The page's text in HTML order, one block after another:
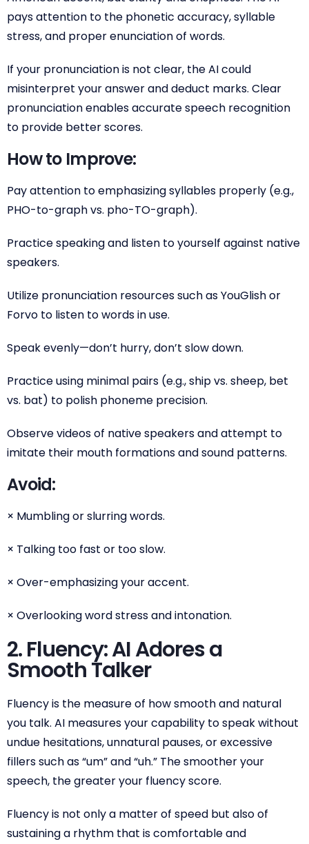
pays attention to the phonetic accuracy, syllable
stress, and proper enunciation of words.
If your pronunciation is not clear, the AI could
misinterpret your answer and deduct marks. Clear
pronunciation enables accurate speech recognition
to provide better scores.
How to Improve:
Pay attention to emphasizing syllables properly (e.g.,
PHO-to-graph vs. pho-TO-graph).
Practice speaking and listen to yourself against native
speakers.
Utilize pronunciation resources such as YouGlish or
Forvo to listen to words in use.
Speak evenly—don’t hurry, don’t slow down.
Practice using minimal pairs (e.g., ship vs. sheep, bet
vs. bat) to polish phoneme precision.
Observe videos of native speakers and attempt to
imitate their mouth formations and sound patterns.
Avoid:
× Mumbling or slurring words.
× Talking too fast or too slow.
× Over-emphasizing your accent.
× Overlooking word stress and intonation.
2. Fluency: AI Adores a
Smooth Talker
Fluency is the measure of how smooth and natural
you talk. AI measures your capability to speak without
undue hesitations, unnatural pauses, or excessive
fillers such as “um” and “uh.” The smoother your
speech, the greater your fluency score.
Fluency is not only a matter of speed but also of
sustaining a rhythm that is comfortable and